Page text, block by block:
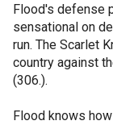
Flood's defense
sensational on
run. The Scarlet
country against
(306.).
Flood knows